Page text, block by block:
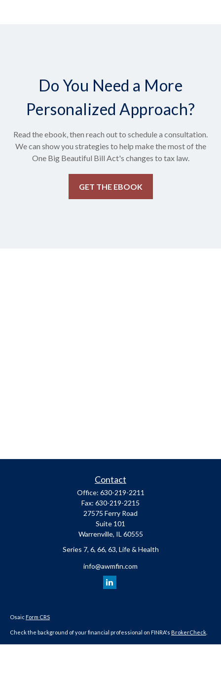
Do You Need a More
Personalized Approach?
Read the ebook, then reach out to schedule a consultation.
We can show you strategies to help make the most of the
One Big Beautiful Bill Act's changes to tax law.
GET THE EBOOK
Contact
Office: 630-219-2211
Fax: 630-219-2215
27575 Ferry Road
Suite 101
Warrenville, IL 60555
Series 7, 6, 66, 63, Life & Health
info@awmfin.com
OsaicForm CRS
Check the background of your financial professional on FINRA's BrokerCheck